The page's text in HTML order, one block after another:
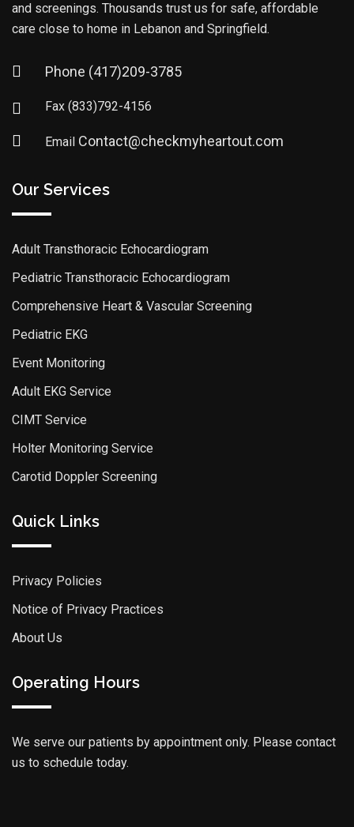
and screenings. Thousands trust us for safe, affordable
care close to home in Lebanon and Springfield.
Phone (417)209-3785
Fax (833)792-4156
Email Contact@checkmyheartout.com
Our Services
Adult Transthoracic Echocardiogram
Pediatric Transthoracic Echocardiogram
Comprehensive Heart & Vascular Screening
Pediatric EKG
Event Monitoring
Adult EKG Service
CIMT Service
Holter Monitoring Service
Carotid Doppler Screening
Quick Links
Privacy Policies
Notice of Privacy Practices
About Us
Operating Hours
We serve our patients by appointment only. Please contact
us to schedule today.